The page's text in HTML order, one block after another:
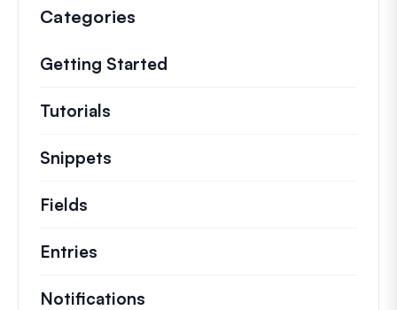
Categories
Getting Started
Tutorials
Snippets
Fields
Entries
Notifications